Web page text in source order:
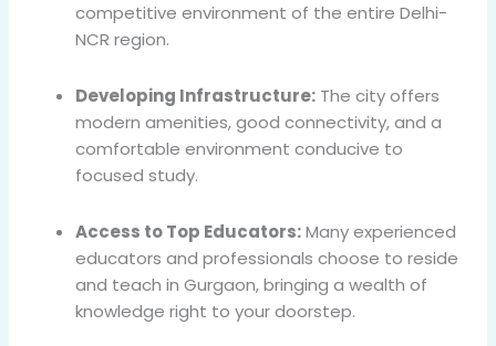
competitive environment of the entire Delhi-
NCR region.
Developing Infrastructure: The city offers
modern amenities, good connectivity, and a
comfortable environment conducive to
focused study.
Access to Top Educators:Many experienced
educators and professionals choose to reside
and teach in Gurgaon, bringing a wealth of
knowledge right to your doorstep.